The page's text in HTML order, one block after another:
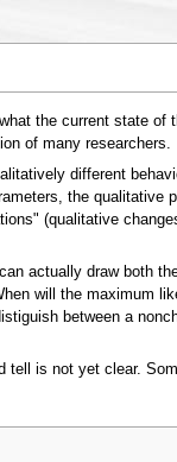
the current state
of many researchers.
different
the
(qualitative
actually draw both
will the maximum
between a
is not yet clear.